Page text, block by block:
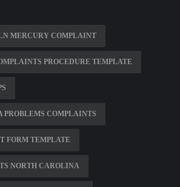
MERCURY COMPLAINT
PROCEDURE TEMPLATE
PROBLEMS COMPLAINTS
FORM TEMPLATE
NORTH CAROLINA